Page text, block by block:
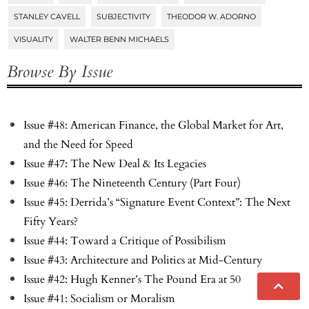
STANLEY CAVELL SUBJECTIVITY THEODOR W. ADORNO
VISUALITY WALTER BENN MICHAELS
Browse By Issue
Issue #48: American Finance, the Global Market for Art,
and the Need for Speed
Issue #47: The New Deal & Its Legacies
Issue #46: The Nineteenth Century (Part Four)
Issue #45: Derrida’s “Signature Event Context”: The Next
Fifty Years?
Issue #44: Toward a Critique of Possibilism
Issue #43: Architecture and Politics at Mid-Century
Issue #42: Hugh Kenner’s The Pound Era at 50
Issue #41: Socialism or Moralism